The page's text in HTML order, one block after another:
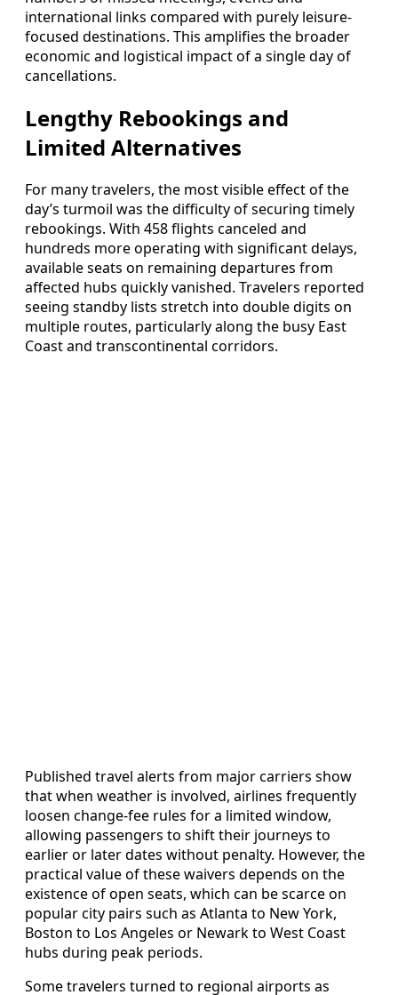
international links compared with purely leisure-
focused destinations. This amplifies the broader
economic and logistical impact of a single day of
cancellations.
Lengthy Rebookings and
Limited Alternatives
For many travelers, the most visible effect of the
day’s turmoil was the difficulty of securing timely
rebookings. With 458 flights canceled and
hundreds more operating with significant delays,
available seats on remaining departures from
affected hubs quickly vanished. Travelers reported
seeing standby lists stretch into double digits on
multiple routes, particularly along the busy East
Coast and transcontinental corridors.
Published travel alerts from major carriers show
that when weather is involved, airlines frequently
loosen change-fee rules for a limited window,
allowing passengers to shift their journeys to
earlier or later dates without penalty. However, the
practical value of these waivers depends on the
existence of open seats, which can be scarce on
popular city pairs such as Atlanta to New York,
Boston to Los Angeles or Newark to West Coast
hubs during peak periods.
Some travelers turned to regional airports as